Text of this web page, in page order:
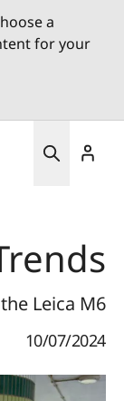
a
for your
Leica M6
10/07/2024